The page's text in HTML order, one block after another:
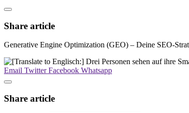
Share article
Generative Engine Optimization (GEO) – Deine SEO-
Email TwitterFacebook Whatsapp
Share article